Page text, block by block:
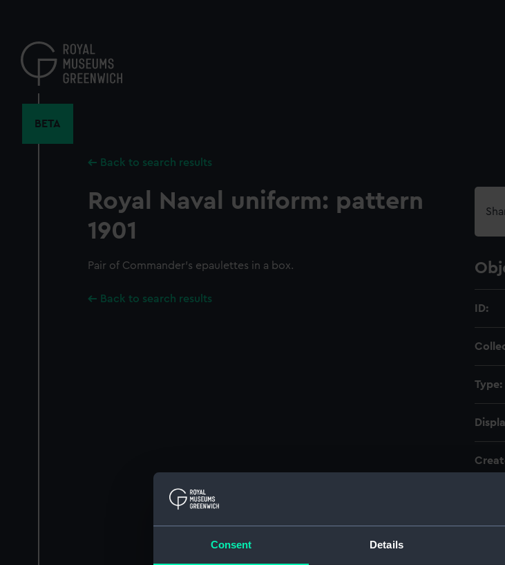
Consent Details
content
BETA
Back to search results
Royal Naval uniform: pattern
1901
Pair of Commander's epaulettes in a box.
Back to search results
ID:
Type: